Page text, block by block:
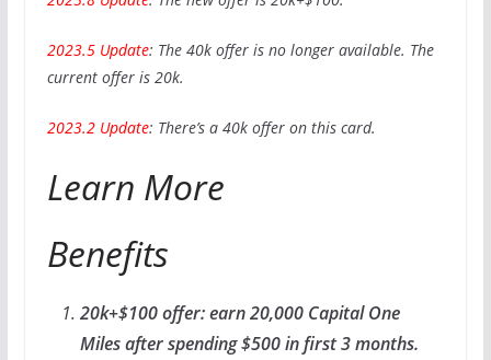
2023.5 Update: The 40k offer is no longer available. The
current offer is 20k.
2023.2 Update: There’s a 40k offer on this card.
Learn More
Benefits
20k+$100 offer: earn 20,000 Capital One
Miles after spending $500 in first 3 months.